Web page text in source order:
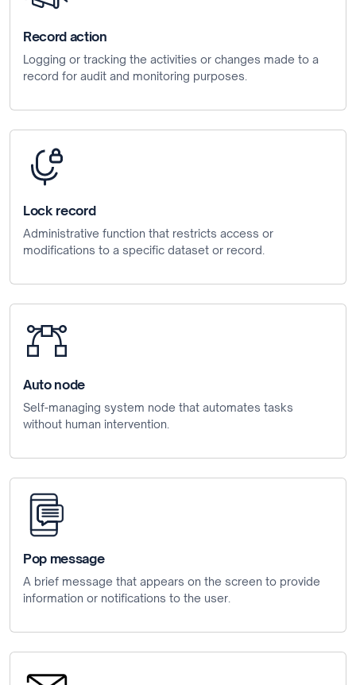
Record action
Logging or tracking the activities or changes made to a
record for audit and monitoring purposes.
Lock record
Administrative function that restricts access or
modifications to a specific dataset or record.
Auto node
Self-managing system node that automates tasks
without human intervention.
Pop message
A brief message that appears on the screen to provide
information or notifications to the user.